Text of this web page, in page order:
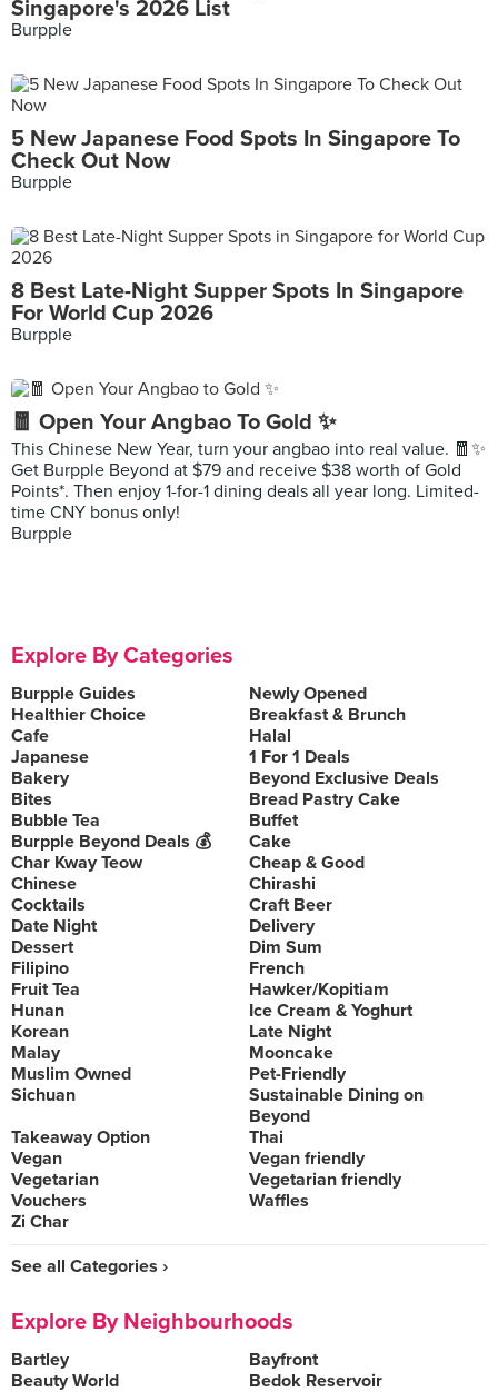
Singapore's 2026 List
Burpple
5 New Japanese Food Spots In Singapore To
Check Out Now
Burpple
8 Best Late-Night Supper Spots In Singapore
For World Cup 2026
Burpple
🧧 Open Your Angbao To Gold ✨
This Chinese New Year, turn your angbao into real value. 🧧✨
Get Burpple Beyond at $79 and receive $38 worth of Gold
Points*. Then enjoy 1-for-1 dining deals all year long. Limited-
time CNY bonus only!
Burpple
Explore By Categories
Burpple Guides
Newly Opened
Healthier Choice
Breakfast & Brunch
Cafe
Halal
Japanese
1 For 1 Deals
Bakery
Beyond Exclusive Deals
Bites
Bread Pastry Cake
Bubble Tea
Buffet
Burpple Beyond Deals 💰
Cake
Char Kway Teow
Cheap & Good
Chinese
Chirashi
Cocktails
Craft Beer
Date Night
Delivery
Dessert
Dim Sum
Filipino
French
Fruit Tea
Hawker/Kopitiam
Hunan
Ice Cream & Yoghurt
Korean
Late Night
Malay
Mooncake
Muslim Owned
Pet-Friendly
Sichuan
Sustainable Dining on
Beyond
Takeaway Option
Thai
Vegan
Vegan friendly
Vegetarian
Vegetarian friendly
Vouchers
Waffles
Zi Char
See all Categories ›
Explore By Neighbourhoods
Bartley
Bayfront
Beauty World
Bedok Reservoir